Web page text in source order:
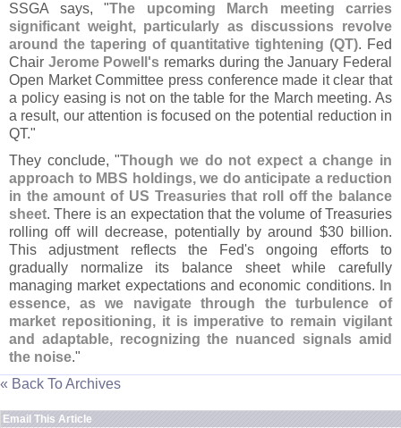
SSGA says, "The upcoming March meeting carries
significant weight, particularly as discussions revolve
around the tapering of quantitative tightening (QT). Fed
Chair Jerome Powell's remarks during the January Federal
Open Market Committee press conference made it clear that
a policy easing is not on the table for the March meeting. As
a result, our attention is focused on the potential reduction in
QT."
They conclude, "Though we do not expect a change in
approach to MBS holdings, we do anticipate a reduction
in the amount of US Treasuries that roll off the balance
sheet. There is an expectation that the volume of Treasuries
rolling off will decrease, potentially by around $30 billion.
This adjustment reflects the Fed's ongoing efforts to
gradually normalize its balance sheet while carefully
managing market expectations and economic conditions.
In
essence, as we navigate through the turbulence of
market repositioning, it is imperative to remain vigilant
and adaptable, recognizing the nuanced signals amid
the noise."
« Back To Archives
Email This Article